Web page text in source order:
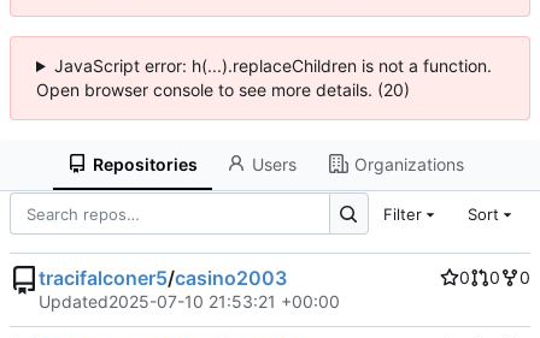
JavaScript error: h(...).replaceChildren is not a function.
Open browser console to see more details. (20)
Repositories Users Organizations
Filter Sort
tracifalconer5/casino2003 0 0
0
Updated2025-07-10 21:53:21 +00:00